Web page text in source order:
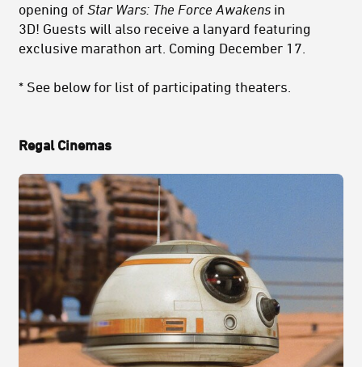
opening of Star Wars: The Force Awakens in
3D! Guests will also receive a lanyard featuring
exclusive marathon art. Coming December 17.
* See below for list of participating theaters.
Regal Cinemas